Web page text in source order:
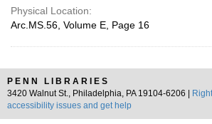
Physical Location:
Arc.MS.56, Volume E, Page 16
PENN LIBRARIES
3420 Walnut St., Philadelphia, PA 19104-6206 |
accessibility issues and get help